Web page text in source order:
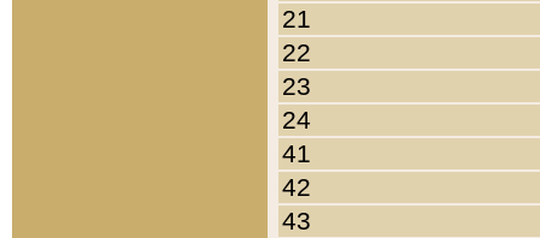
21
22
23
24
41
42
43